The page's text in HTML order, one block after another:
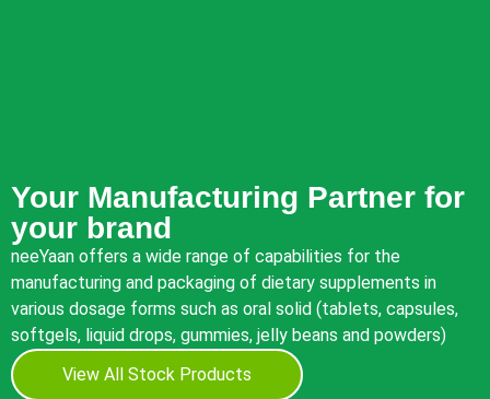
Your Manufacturing Partner for
your brand
neeYaan offers a wide range of capabilities for the
manufacturing and packaging of dietary supplements in
various dosage forms such as oral solid (tablets, capsules,
softgels, liquid drops, gummies, jelly beans and powders)
View All Stock Products